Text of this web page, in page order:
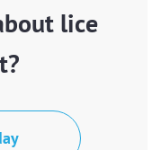
lice